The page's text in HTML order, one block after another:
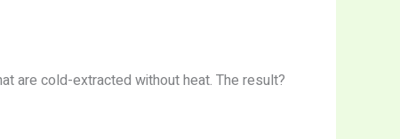
are cold-extracted without heat. The result?